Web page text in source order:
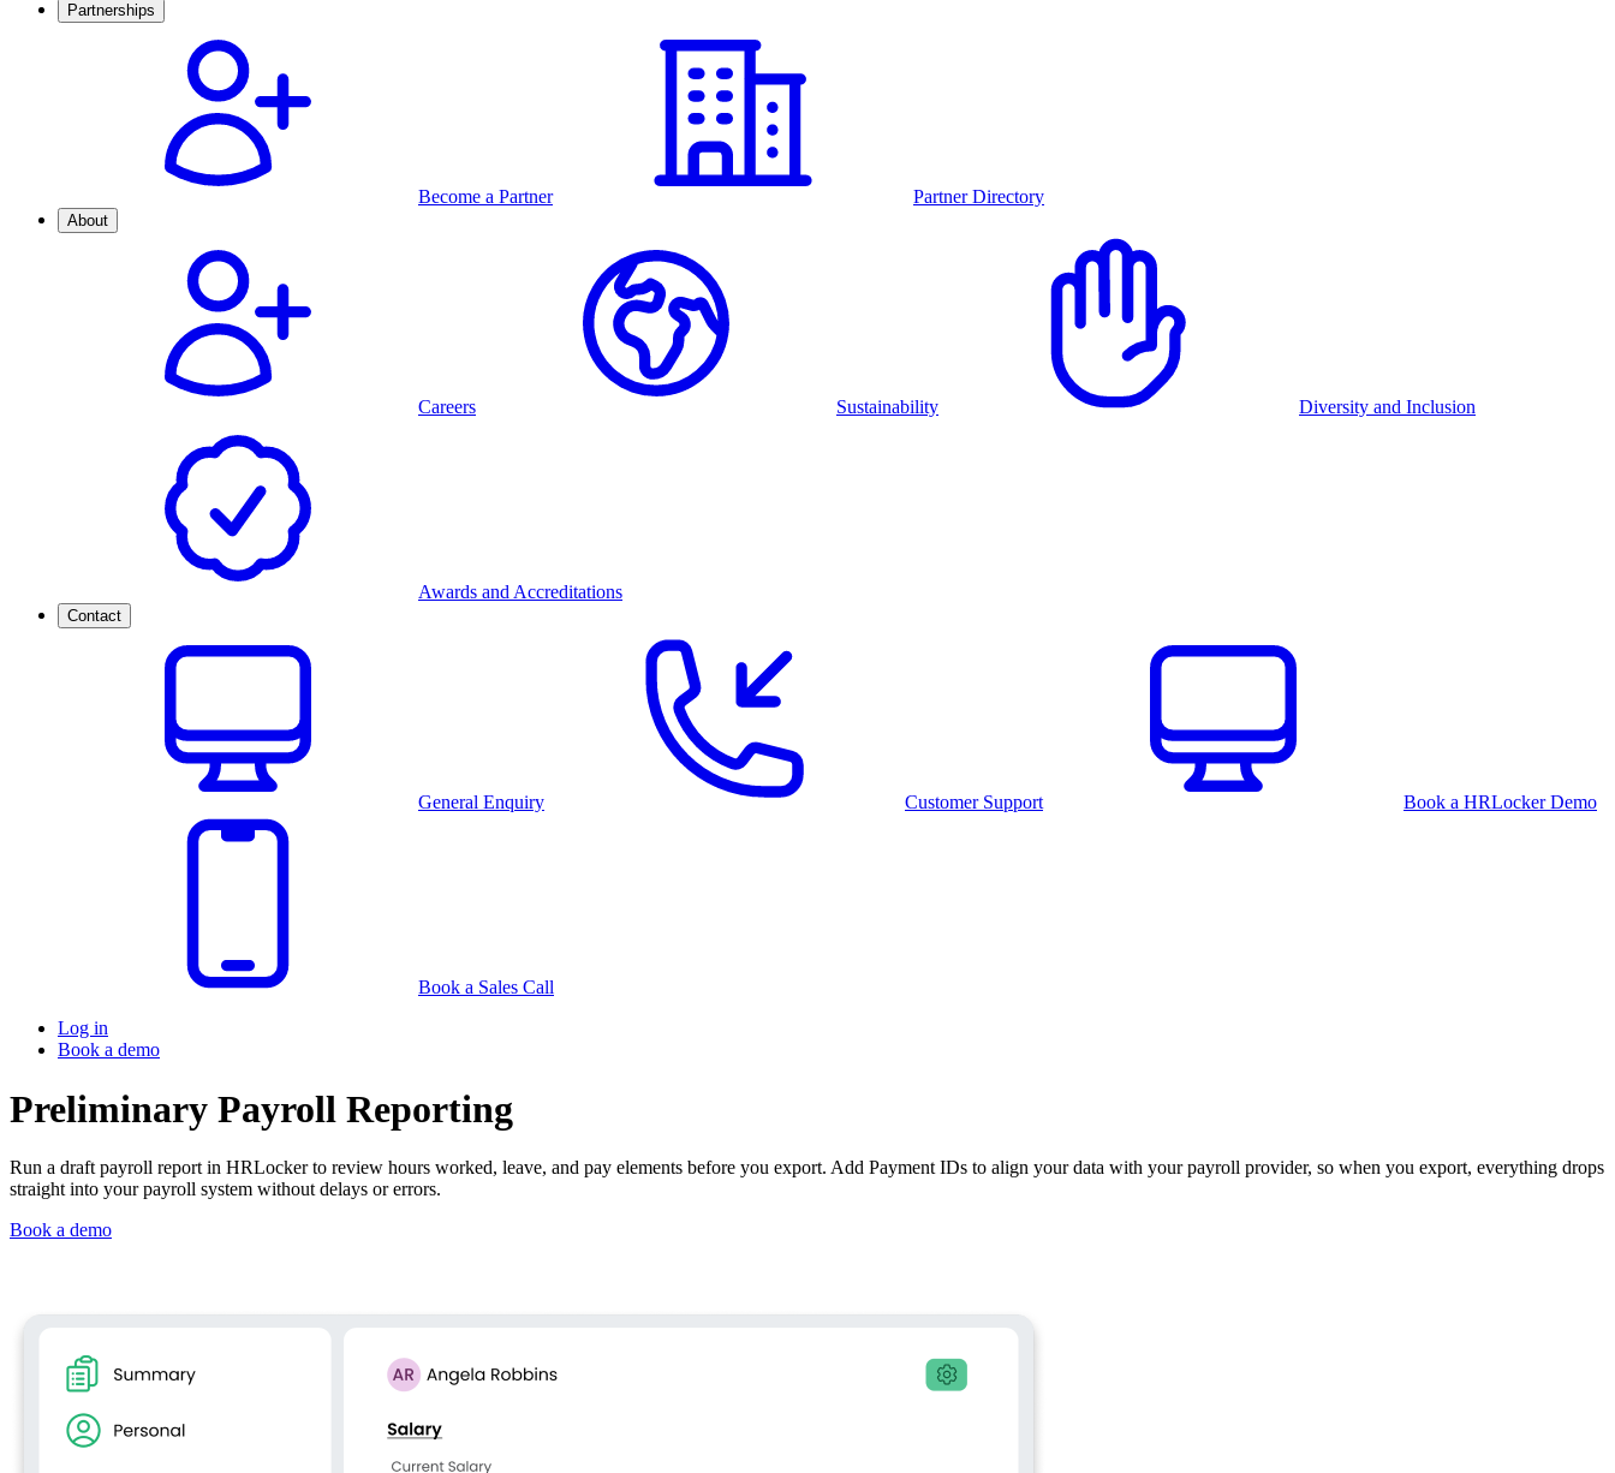
Partnerships
Become a Partner Partner Directory
About
Careers Sustainability Diversity and Inclusion
Awards and Accreditations
Contact
General Enquiry Customer Support Book a HRLocker Demo
Book a Sales Call
Log in
Book a demo
Preliminary Payroll Reporting
Run a draft payroll report in HRLocker to review hours worked, leave, and pay elements before you export. Add Payment IDs to align your data with your payroll provider, so when you export, everything drops
straight into your payroll system without delays or errors.
Book a demo